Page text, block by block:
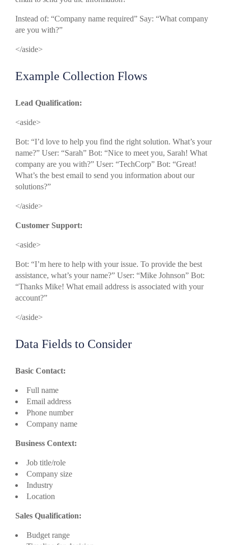
Instead of: “Company name required” Say: “What company
are you with?”
</aside>
Example Collection Flows
Lead Qualification:
<aside>
Bot: “I’d love to help you find the right solution. What’s your
name?” User: “Sarah” Bot: “Nice to meet you, Sarah! What
company are you with?” User: “TechCorp” Bot: “Great!
What’s the best email to send you information about our
solutions?”
</aside>
Customer Support:
<aside>
Bot: “I’m here to help with your issue. To provide the best
assistance, what’s your name?” User: “Mike Johnson” Bot:
“Thanks Mike! What email address is associated with your
account?”
</aside>
Data Fields to Consider
Basic Contact:
Full name
Email address
Phone number
Company name
Business Context:
Job title/role
Company size
Industry
Location
Sales Qualification:
Budget range